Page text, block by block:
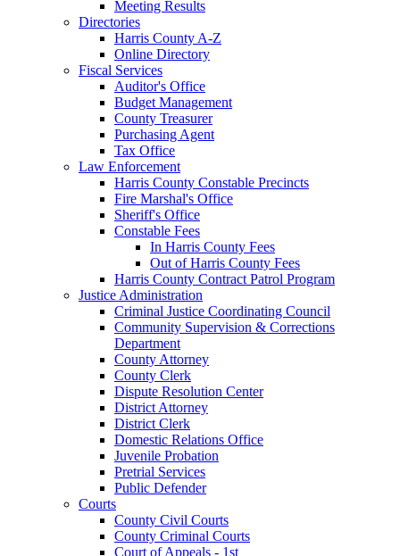
Meeting Results
Directories
Harris County A-Z
Online Directory
Fiscal Services
Auditor's Office
Budget Management
County Treasurer
Purchasing Agent
Tax Office
Law Enforcement
Harris County Constable Precincts
Fire Marshal's Office
Sheriff's Office
Constable Fees
In Harris County Fees
Out of Harris County Fees
Harris County Contract Patrol Program
Justice Administration
Criminal Justice Coordinating Council
Community Supervision & Corrections
Department
County Attorney
County Clerk
Dispute Resolution Center
District Attorney
District Clerk
Domestic Relations Office
Juvenile Probation
Pretrial Services
Public Defender
Courts
County Civil Courts
County Criminal Courts
Court of Appeals - 1st